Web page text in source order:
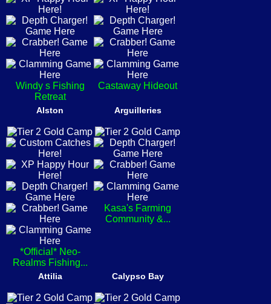
Windy s Fishing
Retreat
Castaway Hideout
Alston
*Official* Neo-
Realms Fishing...
Arguilleries
Kasa's Farming
Community &...
Attilia Calypso Bay